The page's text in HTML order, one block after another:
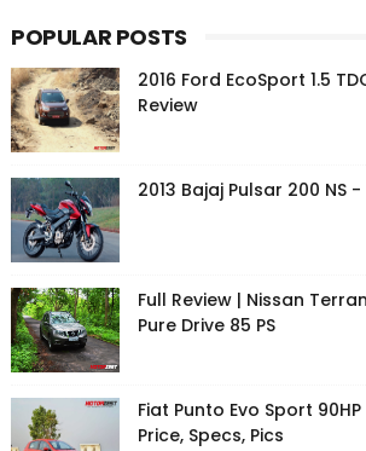
POPULAR POSTS
2016 Ford EcoSport 1.5
Review
2013 Bajaj Pulsar 200 NS
Full Review | Nissan
Pure Drive 85 PS
Fiat Punto Evo Sport
Price, Specs, Pics